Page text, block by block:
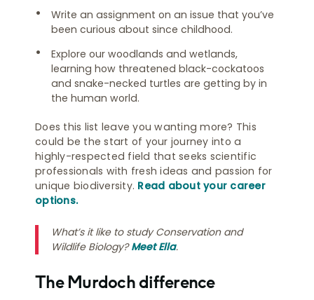
Write an assignment on an issue that you’ve
been curious about since childhood.
Explore our woodlands and wetlands,
learning how threatened black-cockatoos
and snake-necked turtles are getting by in
the human world.
Does this list leave you wanting more? This
could be the start of your journey into a
highly-respected field that seeks scientific
professionals with fresh ideas and passion for
unique biodiversity. Read about your career
options.
What’s it like to study Conservation and
Wildlife Biology?Meet Ella.
The Murdoch difference